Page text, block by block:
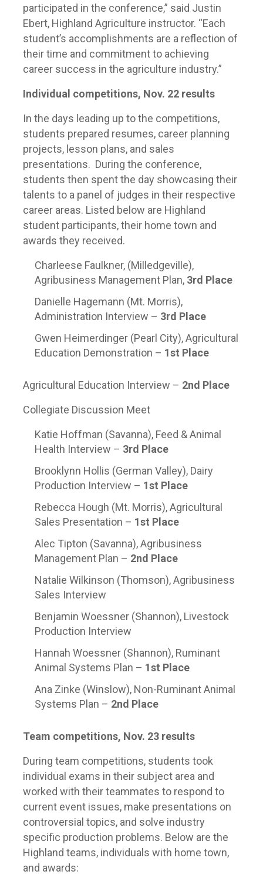
participated in the conference,” said Justin
Ebert, Highland Agriculture instructor. “Each
student’s accomplishments are a reflection of
their time and commitment to achieving
career success in the agriculture industry.”
Individual competitions, Nov. 22 results
In the days leading up to the competitions,
students prepared resumes, career planning
projects, lesson plans, and sales
presentations. During the conference,
students then spent the day showcasing their
talents to a panel of judges in their respective
career areas. Listed below are Highland
student participants, their home town and
awards they received.
Charleese Faulkner, (Milledgeville),
Agribusiness Management Plan, 3rd Place
Danielle Hagemann (Mt. Morris),
Administration Interview – 3rd Place
Gwen Heimerdinger (Pearl City), Agricultural
Education Demonstration – 1st Place
Agricultural Education Interview – 2nd Place
Collegiate Discussion Meet
Katie Hoffman (Savanna), Feed & Animal
Health Interview – 3rd Place
Brooklynn Hollis (German Valley), Dairy
Production Interview – 1st Place
Rebecca Hough (Mt. Morris), Agricultural
Sales Presentation – 1st Place
Alec Tipton (Savanna), Agribusiness
Management Plan – 2nd Place
Natalie Wilkinson (Thomson), Agribusiness
Sales Interview
Benjamin Woessner (Shannon), Livestock
Production Interview
Hannah Woessner (Shannon), Ruminant
Animal Systems Plan – 1st Place
Ana Zinke (Winslow), Non-Ruminant Animal
Systems Plan – 2nd Place
Team competitions, Nov. 23 results
During team competitions, students took
individual exams in their subject area and
worked with their teammates to respond to
current event issues, make presentations on
controversial topics, and solve industry
specific production problems. Below are the
Highland teams, individuals with home town,
and awards: